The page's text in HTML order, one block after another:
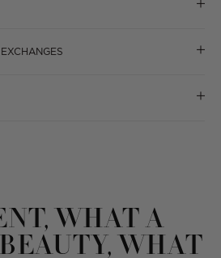
WHAT A
WHAT